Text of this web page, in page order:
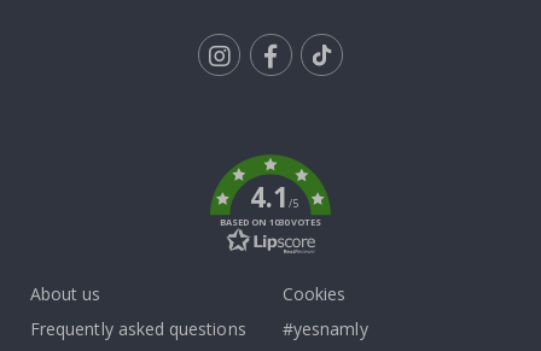
4.1/5
BASED ON 1030 VOTES
About us
Frequently asked questions
Cookies
#yesnamly